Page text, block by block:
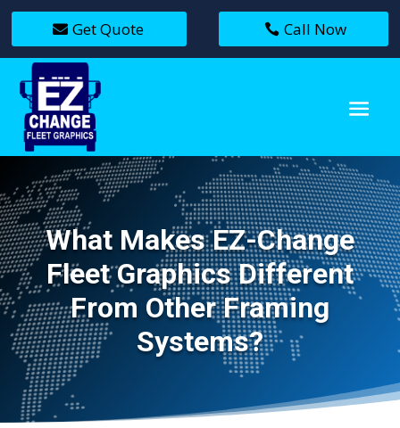
Get Quote Call Now
What Makes EZ-Change
Fleet Graphics Different
From Other Framing
Systems?